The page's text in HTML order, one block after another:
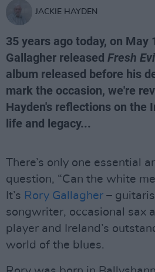
JACKIE HAYDEN
35 years ago today, on May
Gallagher released Fresh
album released before his
mark the occasion, we're
Hayden's reflections on the
life and legacy...
There’s only one essential
question, “Can the white
It’s Rory Gallagher –
songwriter, occasional sax
player and Ireland’s
world of the blues.